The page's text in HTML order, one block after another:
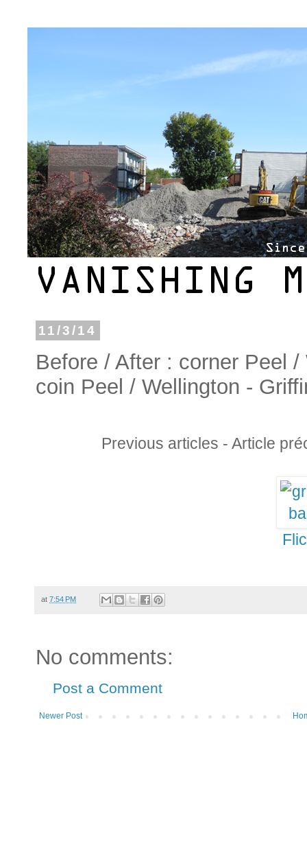
11/3/14
Before / After : corner Peel
coin Peel / Wellington -
Previous articles - Article
at 7:54 PM
No comments:
Post a Comment
Newer Post